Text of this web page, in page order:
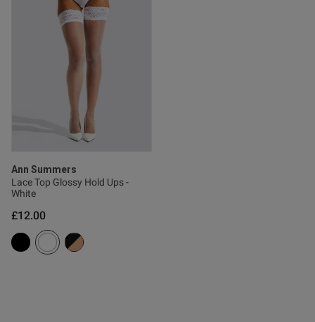
Ann Summers
Lace Top Glossy Hold Ups -
White
£12.00
02/12/25